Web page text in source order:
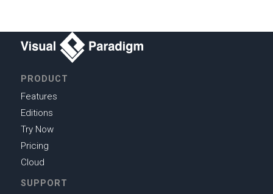
PRODUCT
Features
Editions
Try Now
Pricing
Cloud
SUPPORT